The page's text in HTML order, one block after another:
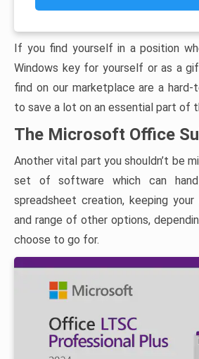
If you find yourself in a position
Windows key for yourself or as a
find on our marketplace are a
to save a lot on an essential part of
The Microsoft Office
Another vital part you shouldn’t be
set of software which can
spreadsheet creation, keeping
and range of other options,
choose to go for.